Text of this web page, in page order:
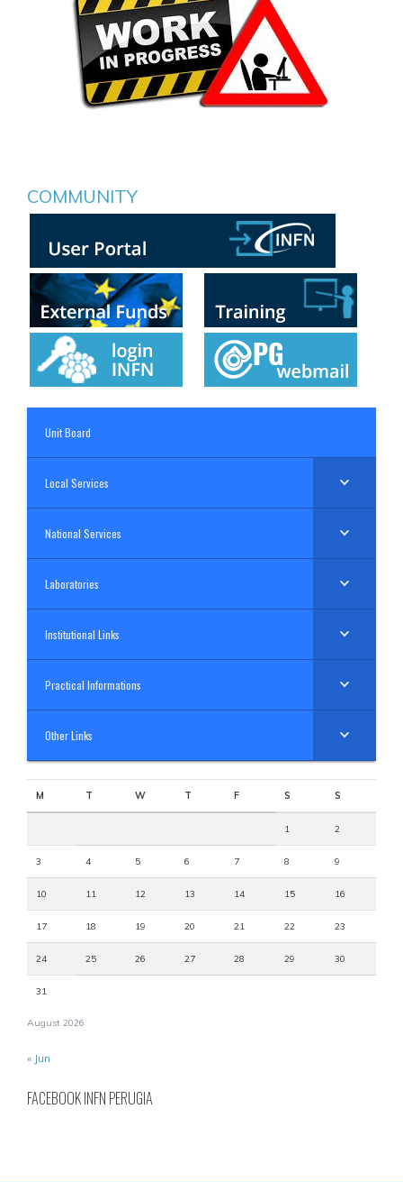
COMMUNITY
Unit Board
Local Services
National Services
Laboratories
Institutional Links
Practical Informations
Other Links
August 2026
M T W T F S S
1 2
3 4 5 6 7 8 9
10 11 12 13 14 15 16
17 18 19 20 21 22 23
24 25 26 27 28 29 30
31
« Jun
FACEBOOK INFN PERUGIA